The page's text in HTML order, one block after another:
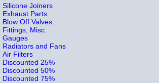
Silicone Joiners
Exhaust Parts
Blow Off Valves
Fittings, Misc.
Gauges
Radiators and Fans
Air Filters
Discounted 25%
Discounted 50%
Discounted 75%